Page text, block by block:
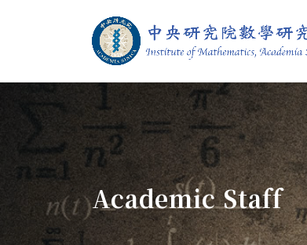
Institute of
Academic Staff